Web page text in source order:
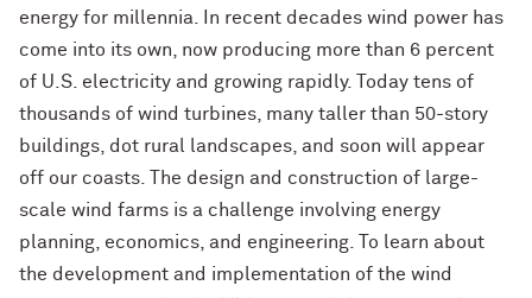
energy for millennia. In recent decades wind power has
come into its own, now producing more than 6 percent
of U.S. electricity and growing rapidly. Today tens of
thousands of wind turbines, many taller than 50-story
buildings, dot rural landscapes, and soon will appear
off our coasts. The design and construction of large-
scale wind farms is a challenge involving energy
planning, economics, and engineering. To learn about
the development and implementation of the wind